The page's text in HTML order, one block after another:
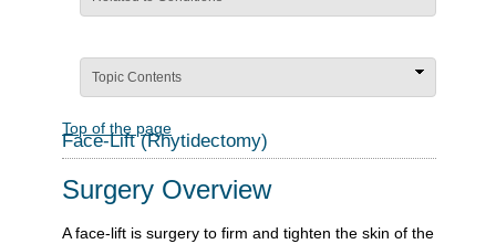
Topic Contents
Top of the page
Face-Lift (Rhytidectomy)
Surgery Overview
A face-lift is surgery to firm and tighten the skin of the